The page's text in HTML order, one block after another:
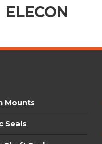
ELECON
Mounts
Seals